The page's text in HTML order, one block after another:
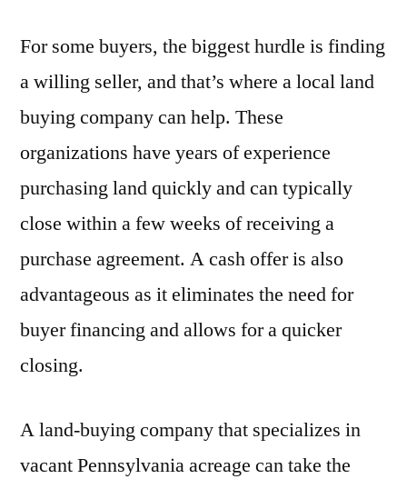
For some buyers, the biggest hurdle is finding
a willing seller, and that’s where a local land
buying company can help. These
organizations have years of experience
purchasing land quickly and can typically
close within a few weeks of receiving a
purchase agreement. A cash offer is also
advantageous as it eliminates the need for
buyer financing and allows for a quicker
closing.
A land-buying company that specializes in
vacant Pennsylvania acreage can take the